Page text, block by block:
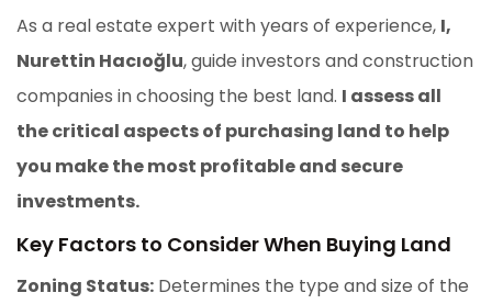
As a real estate expert with years of experience, I,
Nurettin Hacıoğlu, guide investors and construction
companies in choosing the best land. I assess all
the critical aspects of purchasing land to help
you make the most profitable and secure
investments.
Key Factors to Consider When Buying Land
Zoning Status: Determines the type and size of the